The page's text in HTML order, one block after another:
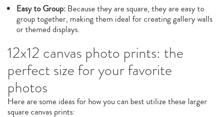
Easy to Group:Because they are square, they are easy to
group together, making them ideal for creating gallery walls
or themed displays.
12x12 canvas photo prints: the
perfect size for your favorite
photos
Here are some ideas for how you can best utilize these larger
square canvas prints: